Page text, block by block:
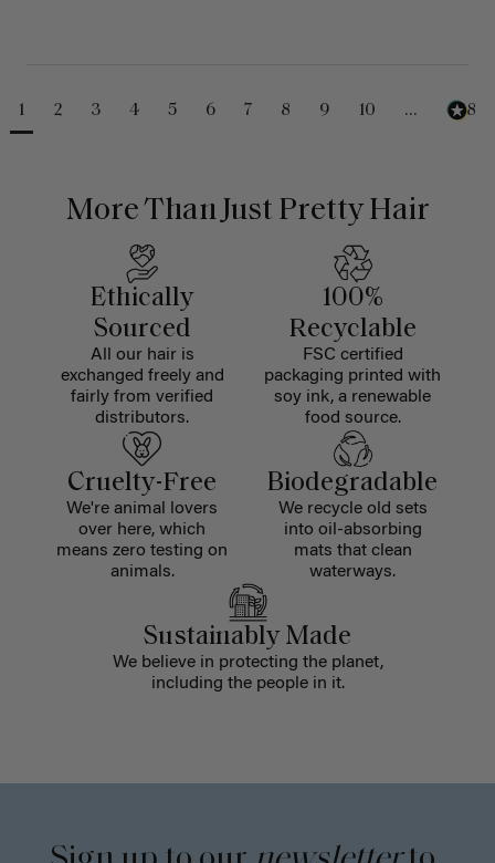
1 2 3 4 5 6 7 8 9 10 ... 488
More Than Just Pretty Hair
Ethically
Sourced
All our hair is
exchanged freely and
fairly from verified
distributors.
100%
Recyclable
FSC certified
packaging printed with
soy ink, a renewable
food source.
Cruelty-Free
We're animal lovers
over here, which
means zero testing on
animals.
Biodegradable
We recycle old sets
into oil-absorbing
mats that clean
waterways.
Sustainably Made
We believe in protecting the planet,
including the people in it.